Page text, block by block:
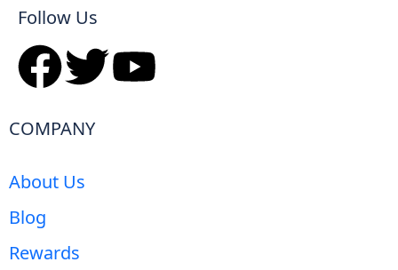
Follow Us
COMPANY
About Us
Blog
Rewards